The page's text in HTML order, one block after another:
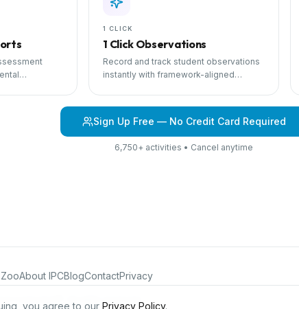
1 CLICK
1 Click Observations
Record and track student observations
instantly with framework-aligned
Sign Up Free — No Credit Card Required
6,750+ activities • Cancel anytime
About IPCBlogContactPrivacy
you agree to our Privacy Policy.